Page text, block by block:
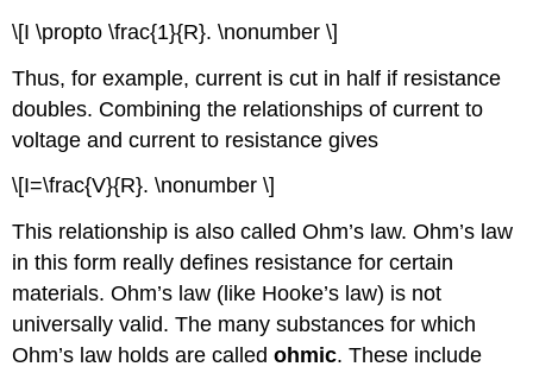
\[I \propto \frac{1}{R}. \nonumber \]
Thus, for example, current is cut in half if resistance
doubles. Combining the relationships of current to
voltage and current to resistance gives
\[I=\frac{V}{R}. \nonumber \]
This relationship is also called Ohm’s law. Ohm’s law
in this form really defines resistance for certain
materials. Ohm’s law (like Hooke’s law) is not
universally valid. The many substances for which
Ohm’s law holds are calledohmic. These include